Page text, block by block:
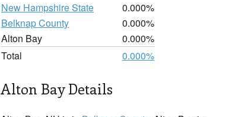
New Hampshire State
0.000%
Belknap County
0.000%
Alton Bay
0.000%
Total
0.000%
Alton Bay Details